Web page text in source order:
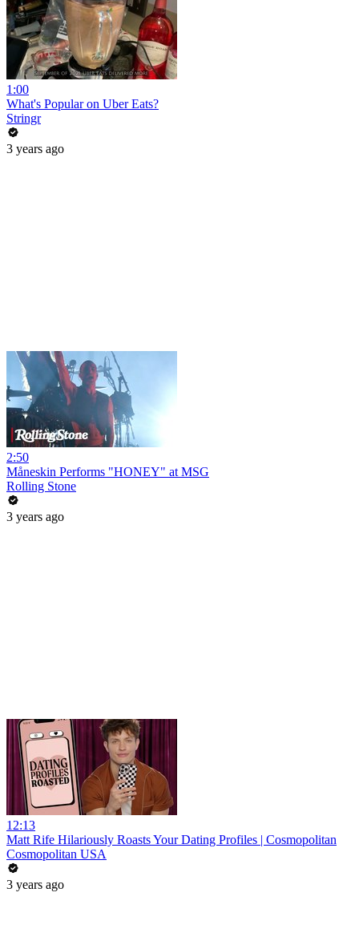
1:00
What's Popular on Uber Eats?
Stringr
3 years ago
2:50
Måneskin Performs "HONEY" at MSG
Rolling Stone
3 years ago
12:13
Matt Rife Hilariously Roasts Your Dating Profiles | Cosmopolitan
Cosmopolitan USA
3 years ago